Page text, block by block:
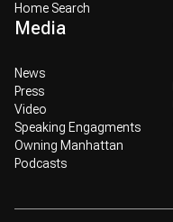
Home Search
Media
News
Press
Video
Speaking Engagments
Owning Manhattan
Podcasts